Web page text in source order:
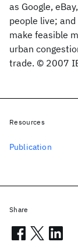
as Google,
people live;
make feasible
urban
trade. © 2007
Resources
Publication
Share